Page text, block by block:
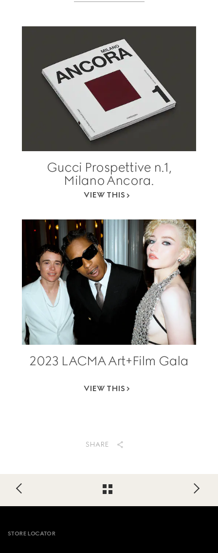
Gucci Prospettive n.1,
Milano Ancora.
VIEW THIS
2023 LACMA Art+Film Gala
VIEW THIS
SHARE
Footer
STORE LOCATOR